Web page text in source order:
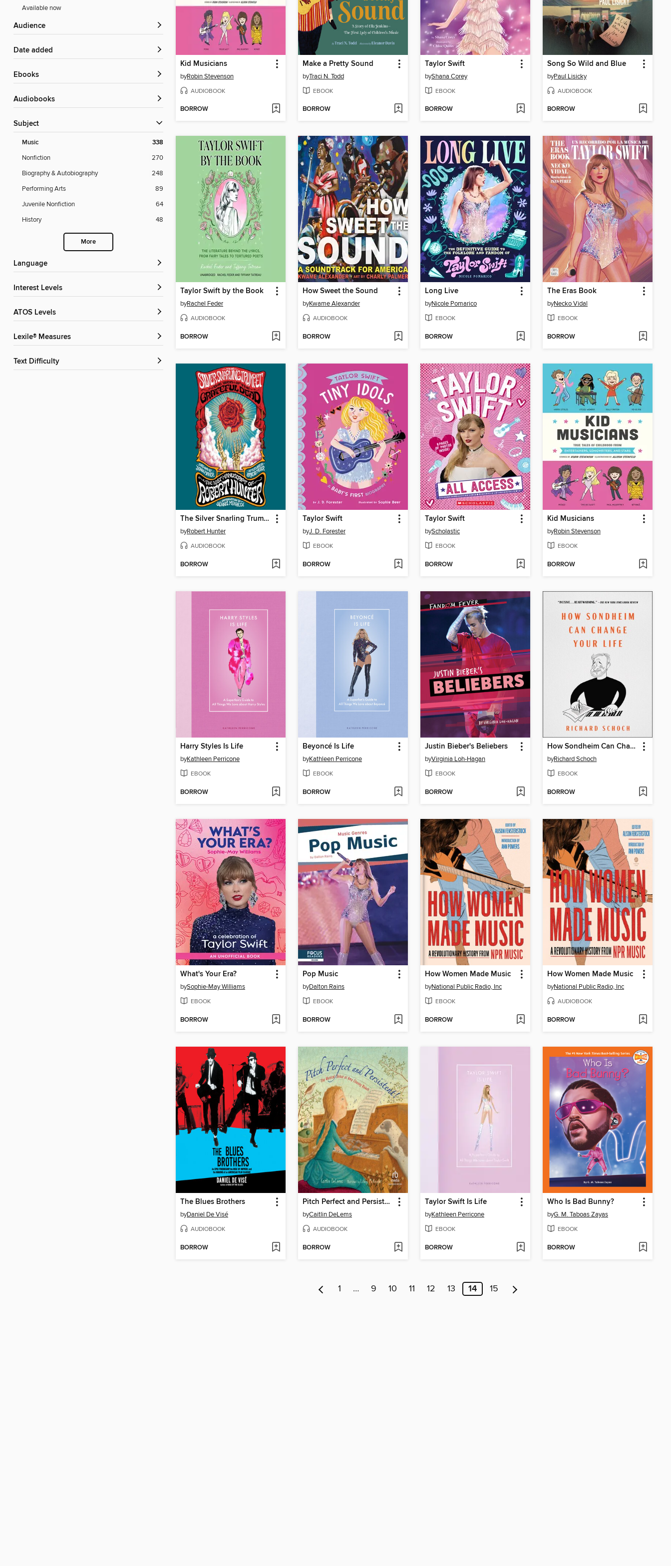
Available now
Audience
Date added
ebooks
Audiobooks
Subject
Music 338
Nonfiction
270
Biography & Autobiography
248
Performing Arts
89
Juvenile Nonfiction
64
History
48
More
Language
Interest Levels
ATOS Levels
Lexile® Measures
Text Difficulty
Kid Musicians
byRobin Stevenson
AUDIOBOOK
BORROW
Make a Pretty Sound
byTraci N. Todd
EBOOK
BORROW
Taylor Swift
byShana Corey
EBOOK
BORROW
Song So Wild and Blue
byPaul Lisicky
AUDIOBOOK
BORROW
Taylor Swift by the Book
byRachel Feder
AUDIOBOOK
BORROW
How Sweet the Sound
byKwame Alexander
AUDIOBOOK
BORROW
Long Live
byNicole Pomarico
EBOOK
BORROW
The Eras Book
byNecko Vidal
EBOOK
BORROW
The Silver Snarling Trumpet
byRobert Hunter
AUDIOBOOK
BORROW
Taylor Swift
byJ. D. Forester
EBOOK
BORROW
Taylor Swift
byScholastic
EBOOK
BORROW
Kid Musicians
byRobin Stevenson
EBOOK
BORROW
Harry Styles Is Life
byKathleen Perricone
EBOOK
BORROW
Beyoncé Is Life
byKathleen Perricone
EBOOK
BORROW
Justin Bieber's Beliebers
byVirginia Loh-Hagan
EBOOK
BORROW
How Sondheim Can Change Your Life
byRichard Schoch
EBOOK
BORROW
What's Your Era?
bySophie-May Williams
EBOOK
BORROW
Pop Music
byDalton Rains
EBOOK
BORROW
How Women Made Music
byNational Public Radio, Inc
EBOOK
BORROW
How Women Made Music
byNational Public Radio, Inc
AUDIOBOOK
BORROW
The Blues Brothers
byDaniel De Visé
AUDIOBOOK
BORROW
Pitch Perfect and Persistent!
byCaitlin DeLems
AUDIOBOOK
BORROW
Taylor Swift Is Life
byKathleen Perricone
EBOOK
BORROW
Who Is Bad Bunny?
byG. M. Taboas Zayas
EBOOK
BORROW
1 … 9 10 11 12 13 14 15